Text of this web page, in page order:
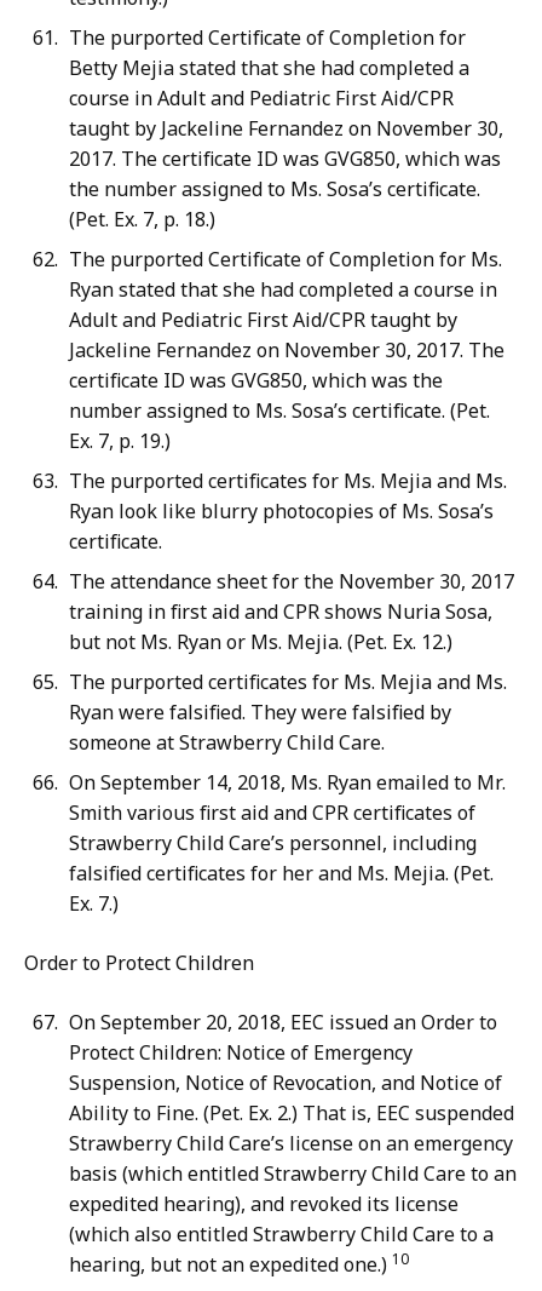
The purported Certificate of Completion for
Betty Mejia stated that she had completed a
course in Adult and Pediatric First Aid/CPR
taught by Jackeline Fernandez on November 30,
2017. The certificate ID was GVG850, which was
the number assigned to Ms. Sosa’s certificate.
(Pet. Ex. 7, p. 18.)
The purported Certificate of Completion for Ms.
Ryan stated that she had completed a course in
Adult and Pediatric First Aid/CPR taught by
Jackeline Fernandez on November 30, 2017. The
certificate ID was GVG850, which was the
number assigned to Ms. Sosa’s certificate. (Pet.
Ex. 7, p. 19.)
The purported certificates for Ms. Mejia and Ms.
Ryan look like blurry photocopies of Ms. Sosa’s
certificate.
The attendance sheet for the November 30, 2017
training in first aid and CPR shows Nuria Sosa,
but not Ms. Ryan or Ms. Mejia. (Pet. Ex. 12.)
The purported certificates for Ms. Mejia and Ms.
Ryan were falsified. They were falsified by
someone at Strawberry Child Care.
On September 14, 2018, Ms. Ryan emailed to Mr.
Smith various first aid and CPR certificates of
Strawberry Child Care’s personnel, including
falsified certificates for her and Ms. Mejia. (Pet.
Ex. 7.)
Order to Protect Children
On September 20, 2018, EEC issued an Order to
Protect Children: Notice of Emergency
Suspension, Notice of Revocation, and Notice of
Ability to Fine. (Pet. Ex. 2.) That is, EEC suspended
Strawberry Child Care’s license on an emergency
basis (which entitled Strawberry Child Care to an
expedited hearing), and revoked its license
(which also entitled Strawberry Child Care to a
hearing, but not an expedited one.) 10